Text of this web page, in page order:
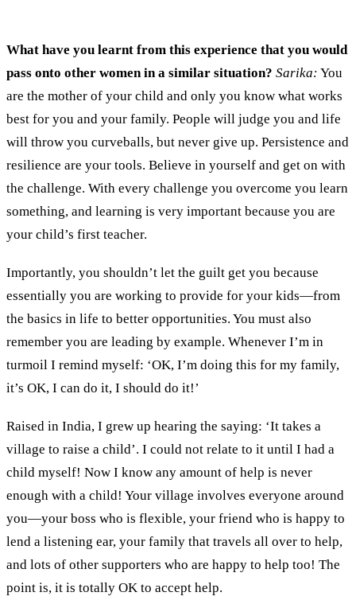
What have you learnt from this experience that you would
pass onto other women in a similar situation? Sarika: You
are the mother of your child and only you know what works
best for you and your family. People will judge you and life
will throw you curveballs, but never give up. Persistence and
resilience are your tools. Believe in yourself and get on with
the challenge. With every challenge you overcome you learn
something, and learning is very important because you are
your child’s first teacher.
Importantly, you shouldn’t let the guilt get you because
essentially you are working to provide for your kids—from
the basics in life to better opportunities. You must also
remember you are leading by example. Whenever I’m in
turmoil I remind myself: ‘OK, I’m doing this for my family,
it’s OK, I can do it, I should do it!’
Raised in India, I grew up hearing the saying: ‘It takes a
village to raise a child’. I could not relate to it until I had a
child myself! Now I know any amount of help is never
enough with a child! Your village involves everyone around
you—your boss who is flexible, your friend who is happy to
lend a listening ear, your family that travels all over to help,
and lots of other supporters who are happy to help too! The
point is, it is totally OK to accept help.